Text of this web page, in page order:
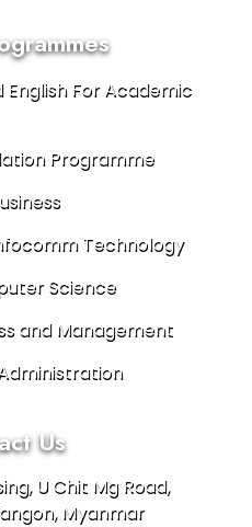
English For Academic
Programme
Technology
Science
and Management
Us
U Chit Mg Road,
Myanmar